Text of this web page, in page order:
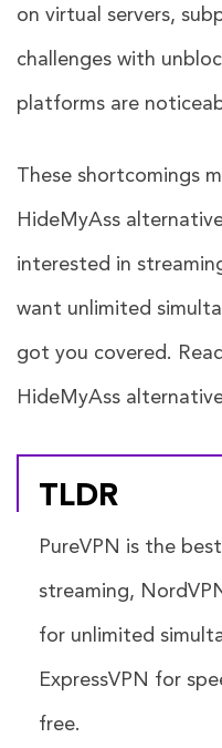
on virtual servers,
challenges with
platforms are
These shortcomings
HideMyAss
interested in
want unlimited
got you covered.
HideMyAss
TLDR
PureVPN is the
streaming,
for unlimited
ExpressVPN for
free.